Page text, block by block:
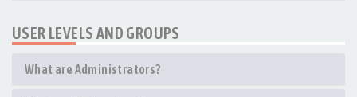
USER LEVELS AND GROUPS
What are Administrators?